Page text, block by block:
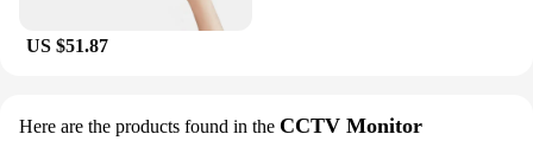
US $51.87
Here are the products found in the CCTV Monitor